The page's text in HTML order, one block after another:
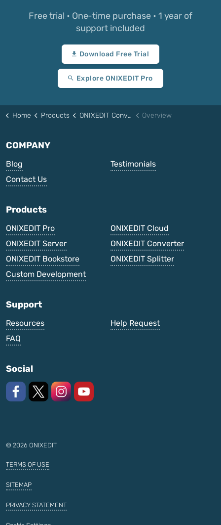
Free trial • One-time purchase • 1 year of
support included
Download Free Trial
Explore ONIXEDIT Pro
Home Products ONIXEDIT Converter Overview
COMPANY
Blog
Testimonials
Contact Us
Products
ONIXEDIT Pro
ONIXEDIT Cloud
ONIXEDIT Server
ONIXEDIT Converter
ONIXEDIT Bookstore
ONIXEDIT Splitter
Custom Development
Support
Resources
Help Request
FAQ
Social
© 2026 ONIXEDIT
TERMS OF USE
SITEMAP
PRIVACY STATEMENT